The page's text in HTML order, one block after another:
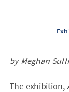
by Meghan
The exhibition,